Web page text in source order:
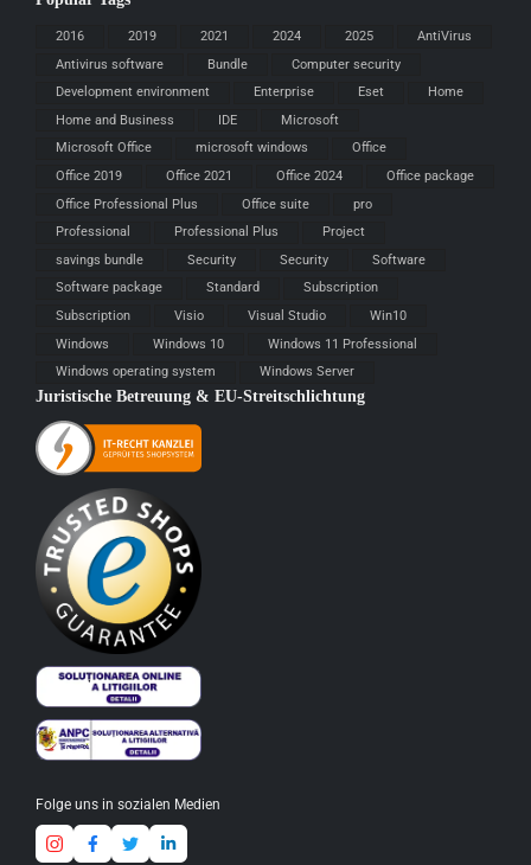
2016 2019 2021 2024 2025
AntiVirus
Antivirus software
Bundle
Computer security
Development environment
Enterprise Eset
Home
Home and Business
IDE
Microsoft
Microsoft Office
microsoft windows
Office
Office 2019
Office 2021 Office 2024
Office package
Office Professional Plus
Office suite
pro
Professional
Professional Plus
Project
savings bundle
Security Security
Software
Software package
Standard
Subscription
Subscription
Visio Visual Studio
Win10
Windows
Windows 10
Windows 11 Professional
Windows operating system
Windows Server
Juristische Betreuung & EU-Streitschlichtung
Folge uns in sozialen Medien